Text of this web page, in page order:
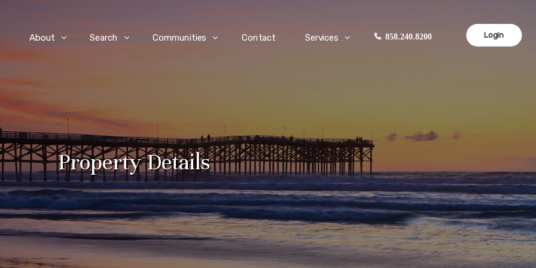
About Search Communities Contact Services 858.240.8200 Login
Property Details